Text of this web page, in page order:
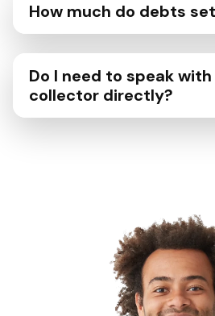
How much do debts
Do I need to speak
collector directly?